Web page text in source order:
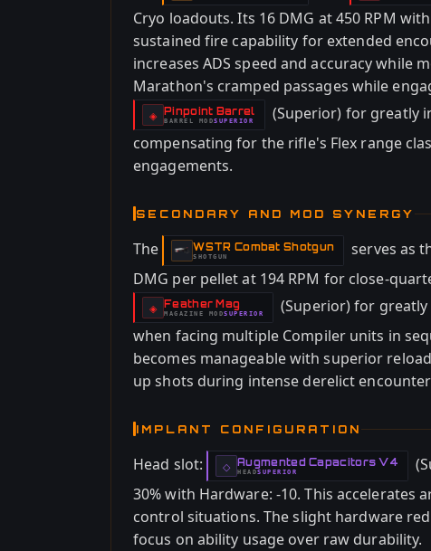
Cryo loadouts. Its 16 DMG at 450 RPM
sustained fire capability for extended
increases ADS speed and accuracy while
Marathon's cramped passages while
◈ Pinpoint Barrel
-
BARREL MOD
- SUPERIOR
(Superior) for greatly
compensating for the rifle's Flex range
engagements.
SECONDARY AND MOD SYNERGY
The WSTR Combat Shotgun
-SHOTGUN
serves as
DMG per pellet at 194 RPM for close-
◈ Feather Mag
-
MAGAZINE MOD
- SUPERIOR
(Superior) for greatly
when facing multiple Compiler units in
becomes manageable with superior
up shots during intense derelict
IMPLANT CONFIGURATION
Head slot: ◇ Augmented Capacitors V4
-HEAD
- SUPERIOR
30% with Hardware: -10. This accelerates
control situations. The slight hardware
focus on ability usage over raw durability.